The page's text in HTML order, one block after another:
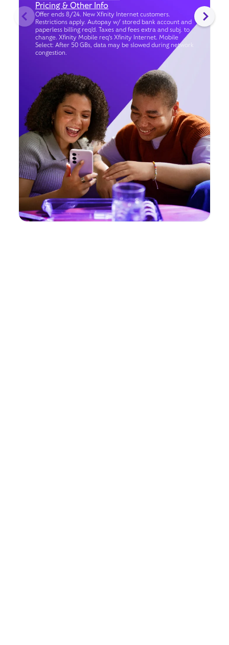
Pricing & Other Info
Offer ends 8/24. New Xfinity Internet customers.
Restrictions apply. Autopay w/ stored bank account and
paperless billing req’d. Taxes and fees extra and subj. to
change. Xfinity Mobile req's Xfinity Internet. Mobile
Select: After 50 GBs, data may be slowed during network
congestion.